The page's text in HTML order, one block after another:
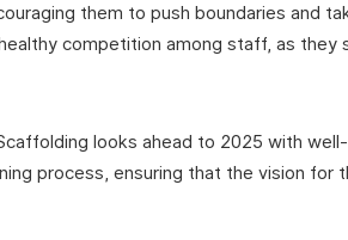
them to push boundaries and
competition among staff, as they
looks ahead to 2025 with
process, ensuring that the vision for